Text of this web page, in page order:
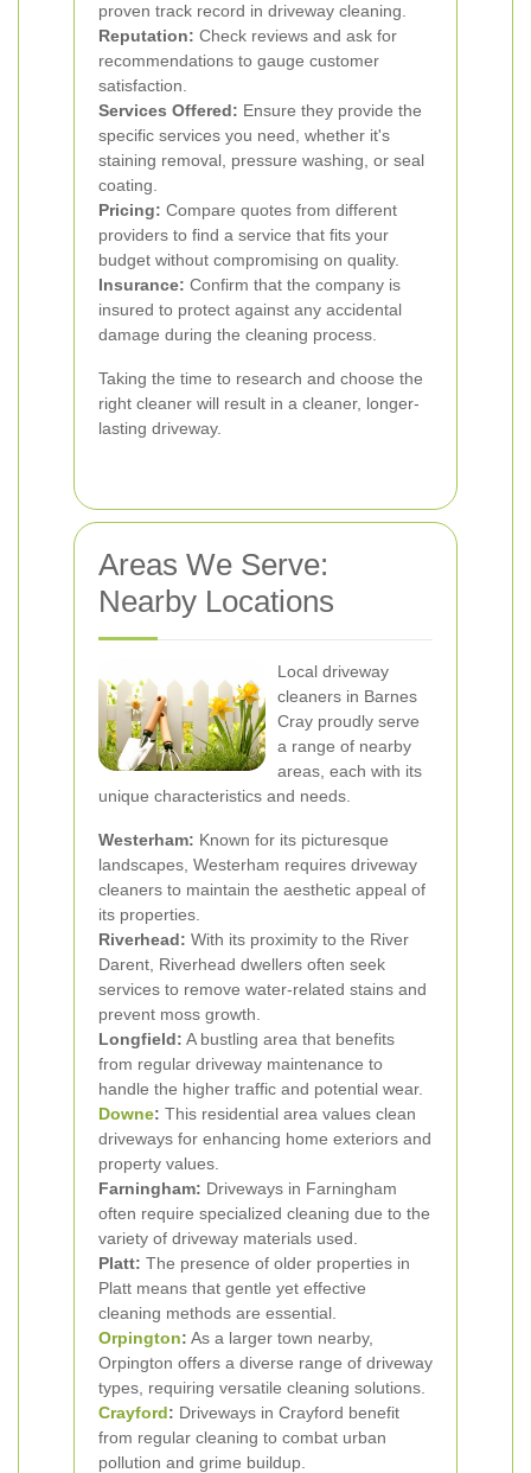
proven track record in driveway cleaning.
Reputation: Check reviews and ask for
recommendations to gauge customer
satisfaction.
Services Offered: Ensure they provide the
specific services you need, whether it's
staining removal, pressure washing, or seal
coating.
Pricing: Compare quotes from different
providers to find a service that fits your
budget without compromising on quality.
Insurance: Confirm that the company is
insured to protect against any accidental
damage during the cleaning process.
Taking the time to research and choose the
right cleaner will result in a cleaner, longer-
lasting driveway.
Areas We Serve:
Nearby Locations
Local driveway
cleaners in Barnes
Cray proudly serve
a range of nearby
areas, each with its
unique characteristics and needs.
Westerham: Known for its picturesque
landscapes, Westerham requires driveway
cleaners to maintain the aesthetic appeal of
its properties.
Riverhead: With its proximity to the River
Darent, Riverhead dwellers often seek
services to remove water-related stains and
prevent moss growth.
Longfield: A bustling area that benefits
from regular driveway maintenance to
handle the higher traffic and potential wear.
Downe: This residential area values clean
driveways for enhancing home exteriors and
property values.
Farningham: Driveways in Farningham
often require specialized cleaning due to the
variety of driveway materials used.
Platt: The presence of older properties in
Platt means that gentle yet effective
cleaning methods are essential.
Orpington: As a larger town nearby,
Orpington offers a diverse range of driveway
types, requiring versatile cleaning solutions.
Crayford: Driveways in Crayford benefit
from regular cleaning to combat urban
pollution and grime buildup.